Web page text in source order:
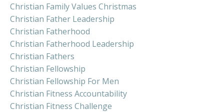
Christian Family Values Christmas
Christian Father Leadership
Christian Fatherhood
Christian Fatherhood Leadership
Christian Fathers
Christian Fellowship
Christian Fellowship For Men
Christian Fitness Accountability
Christian Fitness Challenge